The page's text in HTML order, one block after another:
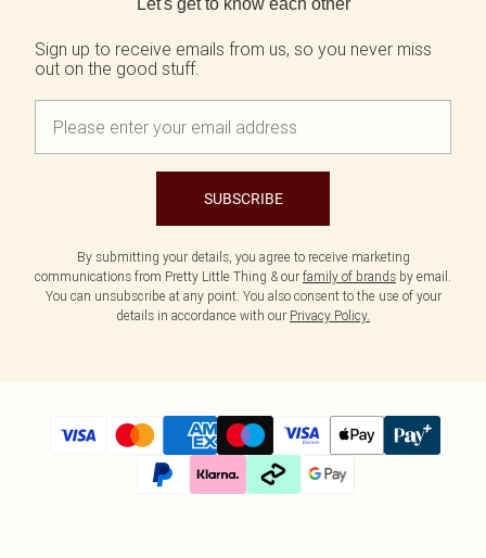
Let's get to know each other
Sign up to receive emails from us, so you never miss
out on the good stuff.
SUBSCRIBE
By submitting your details, you agree to receive marketing
communications from Pretty Little Thing & our family of brands by email.
You can unsubscribe at any point. You also consent to the use of your
details in accordance with our Privacy Policy.